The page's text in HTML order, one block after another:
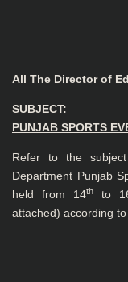
All The Director of
SUBJECT:
PUNJAB SPORTS
Refer to the
Department Punjab
held from 14th to
attached) according